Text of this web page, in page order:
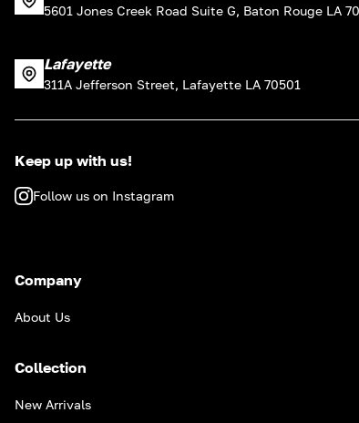
5601 Jones Creek Road Suite G, Baton Rouge LA
Lafayette
311A Jefferson Street, Lafayette LA 70501
Keep up with us!
Follow us on Instagram
Company
About Us
Collection
New Arrivals